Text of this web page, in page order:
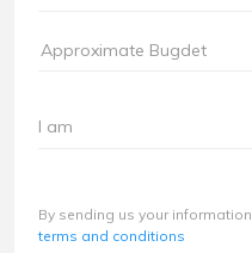
I am
By sending us your
terms and conditions